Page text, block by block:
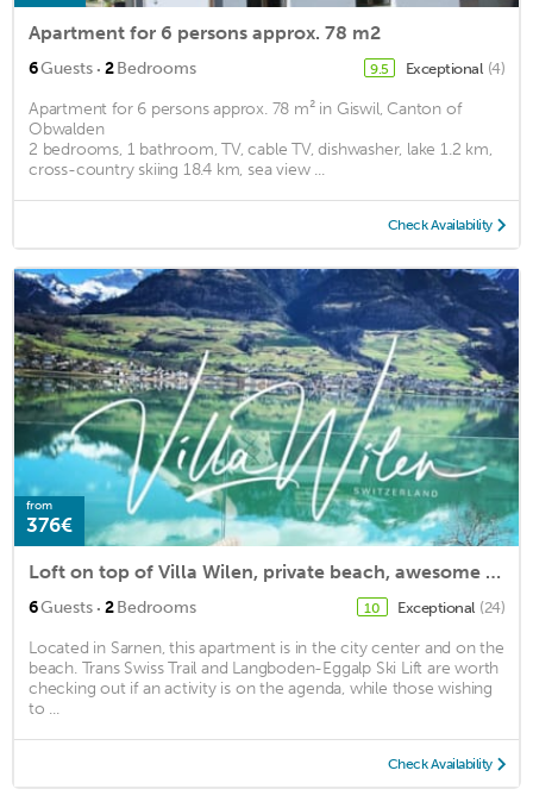
Apartment for 6 persons approx. 78 m2
6Guests · 2Bedrooms 9.5 Exceptional (4)
Apartment for 6 persons approx. 78 m² in Giswil, Canton of
Obwalden
2 bedrooms, 1 bathroom, TV, cable TV, dishwasher, lake 1.2 km,
cross-country skiing 18.4 km, sea view ...
Check Availability
from
376€
Loft on top of Villa Wilen, private beach, awesome views!
6Guests · 2Bedrooms 10 Exceptional (24)
Located in Sarnen, this apartment is in the city center and on the
beach. Trans Swiss Trail and Langboden-Eggalp Ski Lift are worth
checking out if an activity is on the agenda, while those wishing
to ...
Check Availability